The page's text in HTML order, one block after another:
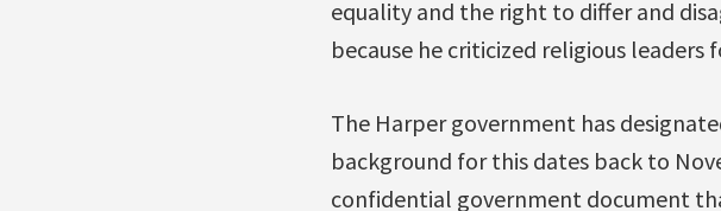
equality and the right to differ and
because he criticized religious leaders
The Harper government has
background for this dates back to
confidential government document